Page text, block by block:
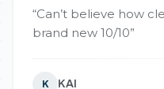
“Can’t believe how
brand new 10/10”
K KAI